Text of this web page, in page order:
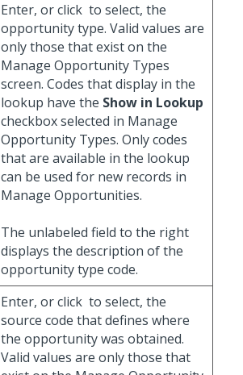
Enter, or click to select, the
opportunity type. Valid values are
only those that exist on the
Manage Opportunity Types
screen. Codes that display in the
lookup have the Show in Lookup
checkbox selected in Manage
Opportunity Types. Only codes
that are available in the lookup
can be used for new records in
Manage Opportunities.
The unlabeled field to the right
displays the description of the
opportunity type code.
Enter, or click to select, the
source code that defines where
the opportunity was obtained.
Valid values are only those that